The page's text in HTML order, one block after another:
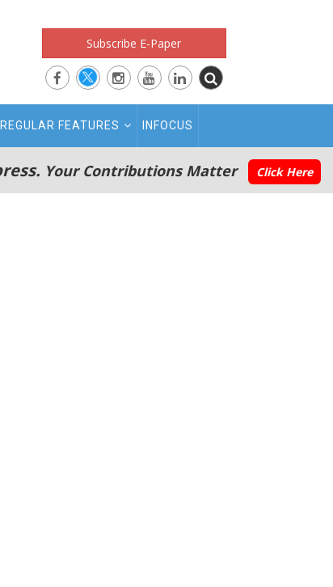
Subscribe E-Paper
REGULAR FEATURES INFOCUS
Your Contributions Matter Click Here